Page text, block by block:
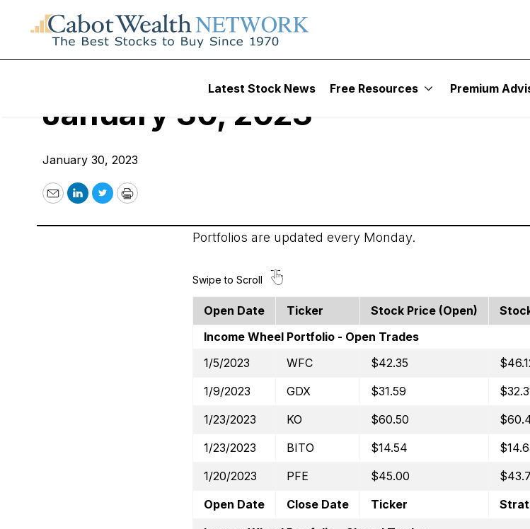
Latest Stock News Free Resources Premium
Cabot Options Institute –
January 30, 2023
January 30, 2023
EmailLinkedIn
TwitterPrint
Portfolios are updated every Monday.
Open Date Ticker Stock Price (open)
Income Wheel Portfolio - Open Trades
1/5/2023
WFC $42.35
1/9/2023
GDX $31.59
1/23/2023
KO $60.50
1/23/2023
BITO $14.54
1/20/2023
PFE $45.00
Open Date
Close Date Ticker